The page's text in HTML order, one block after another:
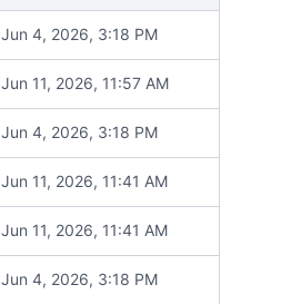
Jun 4, 2026, 3:18 PM
Jun 11, 2026, 11:57 AM
Jun 4, 2026, 3:18 PM
Jun 11, 2026, 11:41 AM
Jun 11, 2026, 11:41 AM
Jun 4, 2026, 3:18 PM